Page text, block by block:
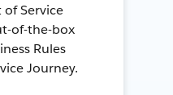
Service
of-the-box
Rules
Journey.